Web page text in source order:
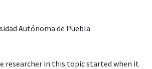
Autónoma de Puebla
researcher in this topic started when it